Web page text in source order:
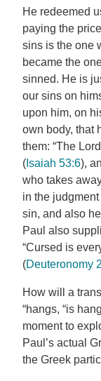
He redeemed
paying the
sins is the one
became the
sinned. He is
our sins on
upon him, on
own body, that
them: “The
( Isaiah 53:6),
who takes
in the
sin, and also
Paul also
“Cursed is
(Deuteronomy
How will a
“hangs, “is
moment to
Paul’s actual
the Greek